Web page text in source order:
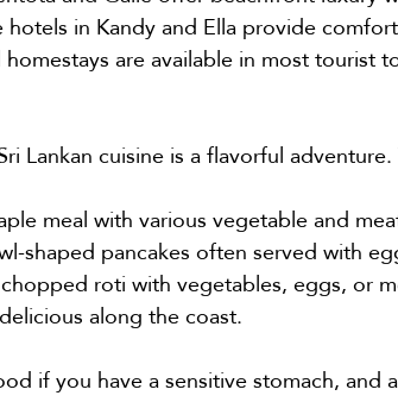
in Kandy and Ella provide
are available in most tourist
Lankan cuisine is a flavorful adventure.
meal with various vegetable and
shaped pancakes often served with
roti with vegetables, eggs, or
along the coast.
if you have a sensitive stomach, and